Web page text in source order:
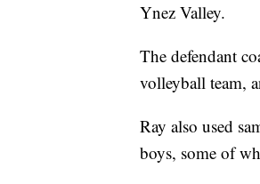
Ynez Valley.
The defendant
volleyball team,
Ray also used
boys, some of